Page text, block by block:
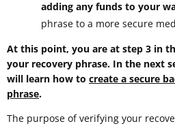
adding any funds to your
phrase to a more secure
At this point, you are at step 3 in
your recovery phrase. In the next
will learn how to create a secure
phrase.
The purpose of verifying your